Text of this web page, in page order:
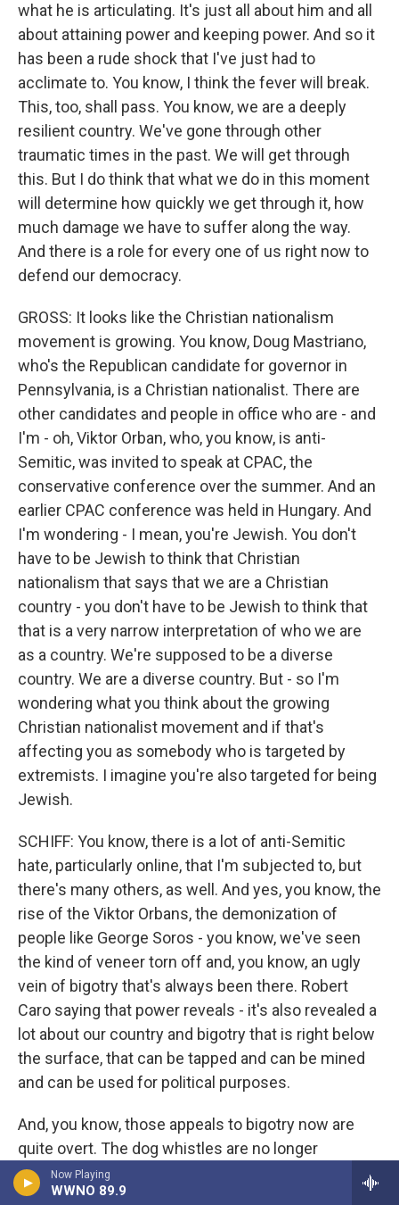
Now Playing
WWNO 89.9
what he is articulating. It's just all about him and all
about attaining power and keeping power. And so it
has been a rude shock that I've just had to
acclimate to. You know, I think the fever will break.
This, too, shall pass. You know, we are a deeply
resilient country. We've gone through other
traumatic times in the past. We will get through
this. But I do think that what we do in this moment
will determine how quickly we get through it, how
much damage we have to suffer along the way.
And there is a role for every one of us right now to
defend our democracy.
GROSS: It looks like the Christian nationalism
movement is growing. You know, Doug Mastriano,
who's the Republican candidate for governor in
Pennsylvania, is a Christian nationalist. There are
other candidates and people in office who are - and
I'm - oh, Viktor Orban, who, you know, is anti-
Semitic, was invited to speak at CPAC, the
conservative conference over the summer. And an
earlier CPAC conference was held in Hungary. And
I'm wondering - I mean, you're Jewish. You don't
have to be Jewish to think that Christian
nationalism that says that we are a Christian
country - you don't have to be Jewish to think that
that is a very narrow interpretation of who we are
as a country. We're supposed to be a diverse
country. We are a diverse country. But - so I'm
wondering what you think about the growing
Christian nationalist movement and if that's
affecting you as somebody who is targeted by
extremists. I imagine you're also targeted for being
Jewish.
SCHIFF: You know, there is a lot of anti-Semitic
hate, particularly online, that I'm subjected to, but
there's many others, as well. And yes, you know, the
rise of the Viktor Orbans, the demonization of
people like George Soros - you know, we've seen
the kind of veneer torn off and, you know, an ugly
vein of bigotry that's always been there. Robert
Caro saying that power reveals - it's also revealed a
lot about our country and bigotry that is right below
the surface, that can be tapped and can be mined
and can be used for political purposes.
And, you know, those appeals to bigotry now are
quite overt. The dog whistles are no longer
whistles that only dogs can hear. They can be
heard by everyone. And, you know, I think of all of